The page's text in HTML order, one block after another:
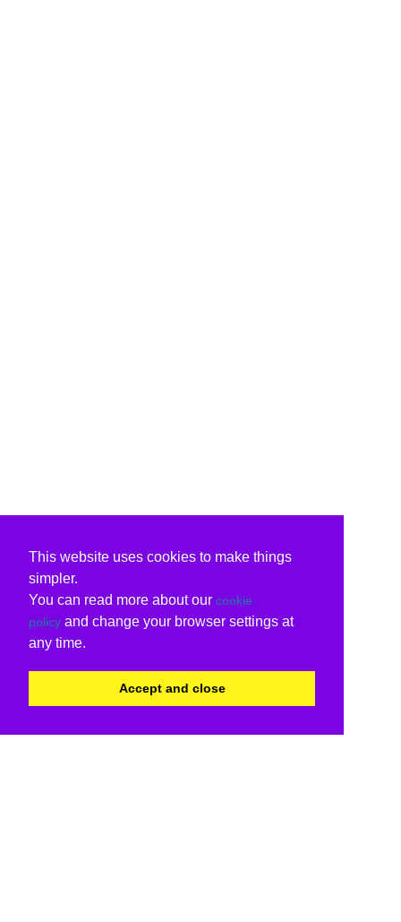
This website uses cookies to make things
simpler.
You can read more about our cookie
policy and change your browser settings at
any time.
Accept and close